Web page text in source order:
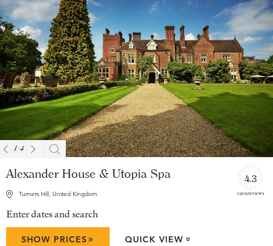
1/4
Alexander House & Utopia Spa
Turners Hill, United Kingdom
4.3
1909 reviews
Enter dates and search
SHOW PRICES» QUICK VIEW »